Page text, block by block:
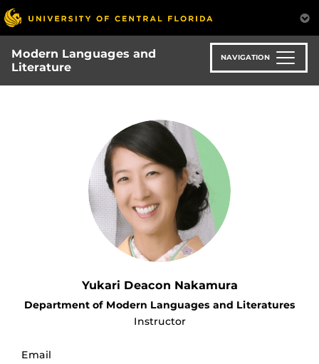
Skip
to
main
content
Modern Languages and
Literature
NAVIGATION
Yukari Deacon Nakamura
Department of Modern Languages and Literatures
Instructor
Email